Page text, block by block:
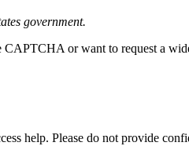
government.
or want to request a
help. Please do not provide